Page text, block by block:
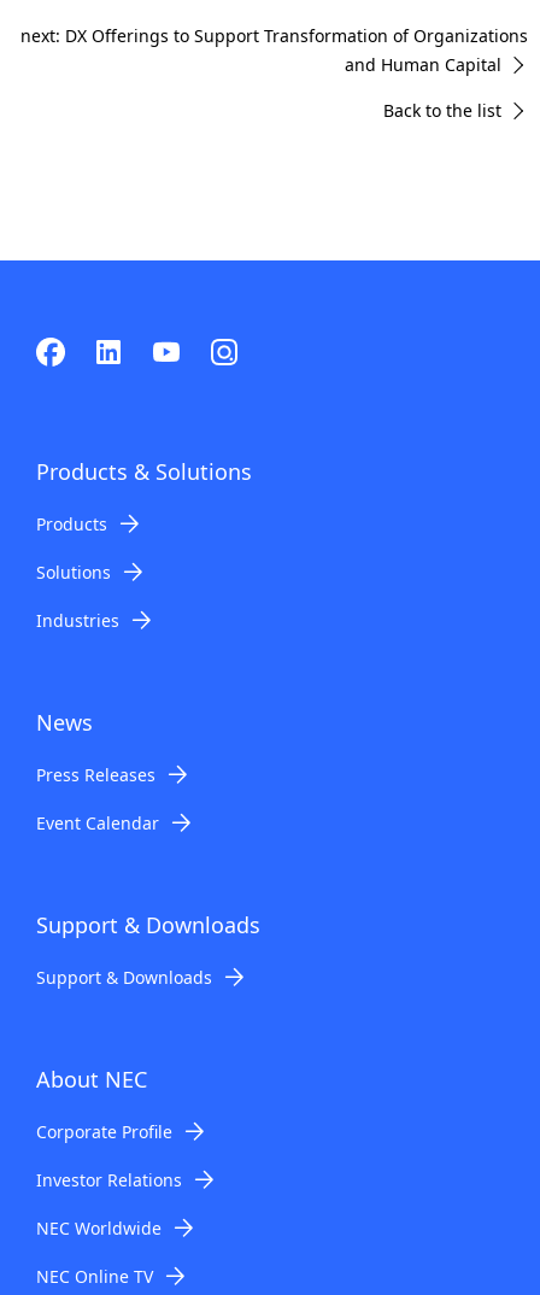
next: DX Offerings to Support Transformation of Organizations
and Human Capital
Back to the list
Products & Solutions
Products
Solutions
Industries
News
Press Releases
Event Calendar
Support & Downloads
Support & Downloads
About NEC
Corporate Profile
Investor Relations
NEC Worldwide
NEC Online TV